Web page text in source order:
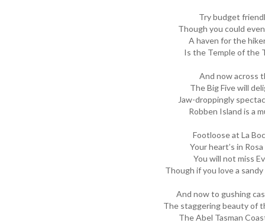
Try budget
Though you could
A haven for the
Is the Temple of the
And now across
The Big Five will
Jaw-droppingly
Robben Island is a
Footloose at La
Your heart’s in
You will not miss
Though if you love a
And now to gushing
The staggering beauty of
The Abel Tasman